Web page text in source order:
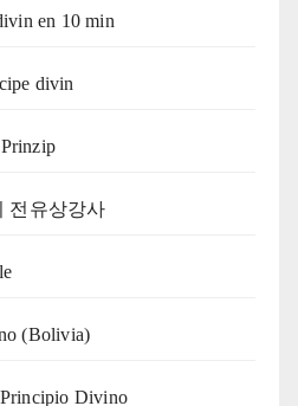
en 10 min
divin
전유상강사
(Bolivia)
Divino